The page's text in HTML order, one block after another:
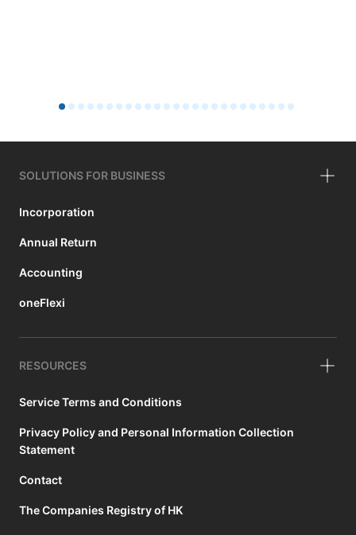
SOLUTIONS FOR BUSINESS
Incorporation
Annual Return
Accounting
oneFlexi
RESOURCES
Service Terms and Conditions
Privacy Policy and Personal Information Collection
Statement
Contact
The Companies Registry of HK